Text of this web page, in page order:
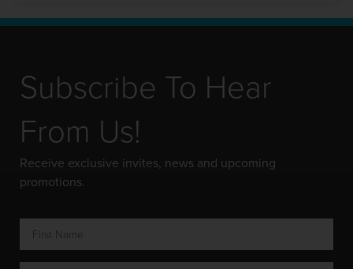
Subscribe To Hear
From Us!
Receive exclusive invites, news and upcoming
promotions.